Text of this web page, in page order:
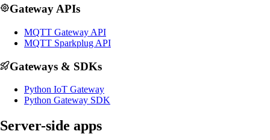
Gateway APIs
MQTT Gateway API
MQTT Sparkplug API
Gateways & SDKs
Python IoT Gateway
Python Gateway SDK
Server-side apps